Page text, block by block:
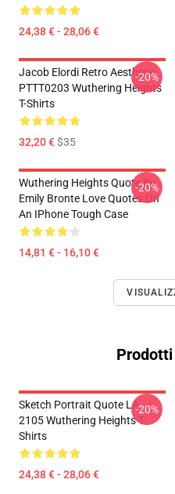
24,38 € - 28,06 €
Jacob Elordi Retro Aesthetic
PTTT0203 Wuthering Heights
T-Shirts
32,20 €$35
-20%
Wuthering Heights Quote By
Emily Bronte Love Quotes On
An IPhone Tough Case
14,81 € - 16,10 €
-20%
Sketch Portrait Quote LA
2105 Wuthering Heights T-
Shirts
24,38 € - 28,06 €
-20%